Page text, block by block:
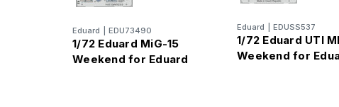
Eduard EDU73490
1/72 Eduard MiG-15
Weekend for Eduard
Eduard EDUSS537
1/72 Eduard UTI
Weekend for